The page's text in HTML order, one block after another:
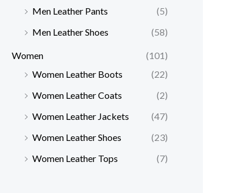
Men Leather Pants
(5)
Men Leather Shoes
(58)
Women
(101)
Women Leather Boots
(22)
Women Leather Coats
(2)
Women Leather Jackets
(47)
Women Leather Shoes
(23)
Women Leather Tops
(7)